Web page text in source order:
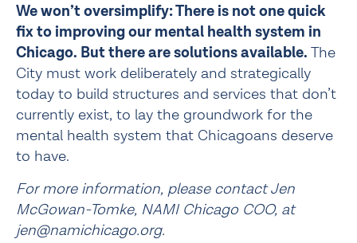
We won’t oversimplify: There is not one quick
fix to improving our mental health system in
Chicago. But there are solutions available. The
City must work deliberately and strategically
today to build structures and services that don’t
currently exist, to lay the groundwork for the
mental health system that Chicagoans deserve
to have.
For more information, please contact Jen
McGowan-Tomke, NAMI Chicago COO, at
jen@namichicago.org.